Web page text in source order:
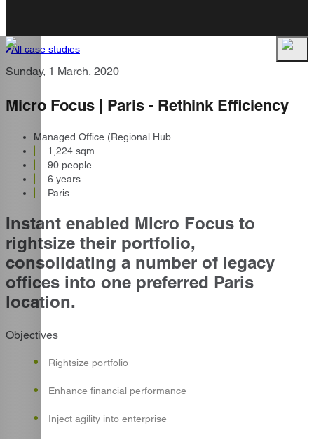
All case studies
Sunday, 1 March, 2020
Micro Focus | Paris - Rethink Efficiency
Managed Office (Regional Hub
1,224 sqm
90 people
6 years
Paris
Instant enabled Micro Focus to
rightsize their portfolio,
consolidating a number of legacy
offices into one preferred Paris
location.
Objectives
Rightsize portfolio
Enhance financial performance
Inject agility into enterprise